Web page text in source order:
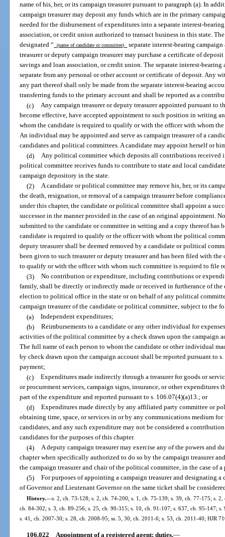
name of his, her, or its campaign treasurer pursuant to paragraph (a). In
campaign treasurer may deposit any funds which are in the primary
needed for the disbursement of expenditures into a separate interest-
association, or credit union authorized to transact business in this state.
designated “ (name of candidate or committee)
separate interest-bearing
treasurer or deputy campaign treasurer may purchase a certificate of
savings and loan association, or credit union. The separate interest-
separate from any personal or other account or certificate of deposit. Any
any part thereof shall only be made from the separate interest-bearing
transferring funds to the primary account and shall be reported as a
(c) Any campaign treasurer or deputy treasurer appointed pursuant to
become effective, have accepted appointment to such position in writing
whom the candidate is required to qualify or with the officer with whom
An individual may be appointed and serve as campaign treasurer of a
candidates and political committees. A candidate may appoint herself or
(d) Any political committee which deposits all contributions received
political committee receives funds to contribute to state and local
campaign depository in the state.
(2) A candidate or political committee may remove his, her, or its
the death, resignation, or removal of a campaign treasurer before
under this chapter, the candidate or political committee shall appoint a
successor in the manner provided in the case of an original appointment.
submitted to the candidate or committee in writing and a copy thereof has
candidate is required to qualify or the officer with whom the political
deputy treasurer shall be deemed removed by a candidate or political
been given to such treasurer or deputy treasurer and has been filed with
to qualify or with the officer with whom such committee is required to file
(3) No contribution or expenditure, including contributions or
family, shall be directly or indirectly made or received in furtherance of
election to political office in the state or on behalf of any political
campaign treasurer of the candidate or political committee, subject to the
(a) Independent expenditures;
(b) Reimbursements to a candidate or any other individual for
activities of the political committee by a check drawn upon the campaign
The full name of each person to whom the candidate or other individual
by check drawn upon the campaign account shall be reported pursuant to
payment;
(c) Expenditures made indirectly through a treasurer for goods or
or procurement services, campaign signs, insurance, or other
part of the expenditure and reported pursuant to s. 106.07(4)(a)13.; or
(d) Expenditures made directly by any affiliated party committee or
obtaining time, space, or services in or by any communications medium
candidates, and any such expenditure may not be considered a
candidates for the purposes of this chapter.
(4) A deputy campaign treasurer may exercise any of the powers and
chapter when specifically authorized to do so by the campaign treasurer
the campaign treasurer and chair of the political committee, in the case of
(5) For purposes of appointing a campaign treasurer and designating
of Governor and Lieutenant Governor on the same ticket shall be
History.—s. 2, ch. 73-128; s. 2, ch. 74-200; s. 1, ch. 75-139; s. 39, ch. 77-175; s.
ch. 84-302; s. 3, ch. 89-256; s. 25, ch. 90-315; s. 10, ch. 91-107; s. 637, ch. 95-147;
s. 41, ch. 2007-30; s. 28, ch. 2008-95; ss. 5, 30, ch. 2011-6; s. 53, ch. 2011-40; HJR
106.022 Appointment of a registered agent; duties.—